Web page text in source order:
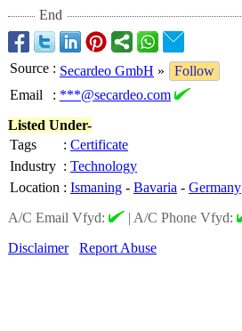
End
Source : Secardeo GmbH »
Follow
Email
: ***@secardeo.com
Listed Under-
Tags
: Certificate
Industry : Technology
Location : Ismaning - Bavaria - Germany
A/C Email Vfyd:
| A/C Phone Vfyd:
Disclaimer
Report Abuse